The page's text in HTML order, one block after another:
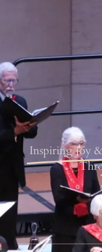
Inspiring Joy